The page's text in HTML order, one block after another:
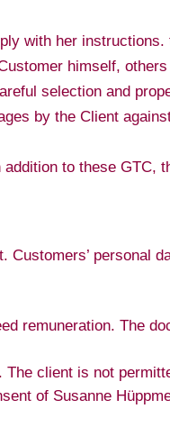
with her
himself,
selection and
by the Client
to these GTC,
Customers’ personal
remuneration. The
client is not
of Susanne